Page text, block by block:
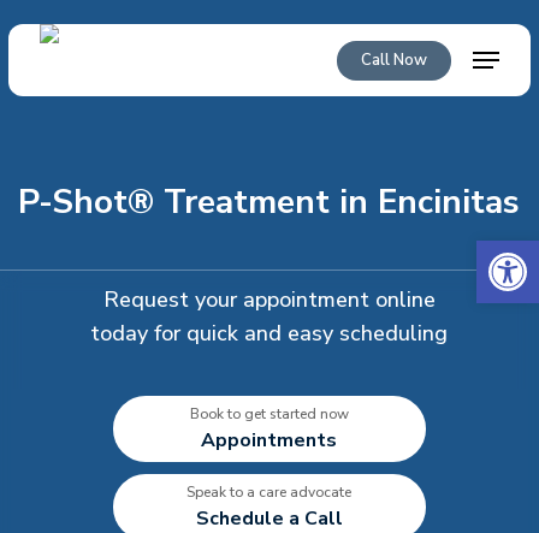
to
content
Call Now Menu
P-Shot® Treatment in Encinitas
Request your appointment online
today for quick and easy scheduling
Book to get started now
Appointments
Speak to a care advocate
Schedule a Call